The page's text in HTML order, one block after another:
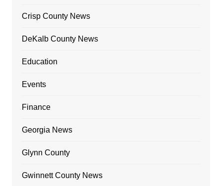
Crisp County News
DeKalb County News
Education
Events
Finance
Georgia News
Glynn County
Gwinnett County News